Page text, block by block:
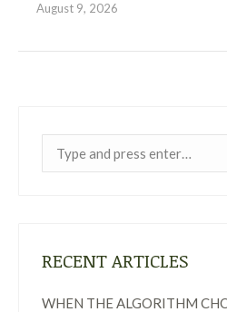
August 9, 2026
RECENT ARTICLES
WHEN THE ALGORITHM